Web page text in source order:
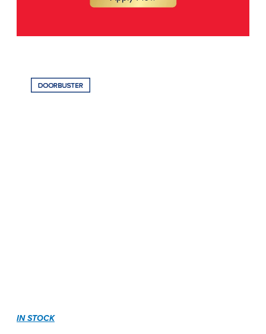
IN STOCK